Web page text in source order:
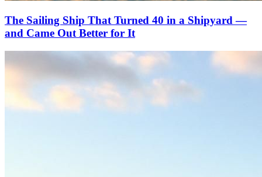
The Sailing Ship That Turned 40 in a Shipyard —
and Came Out Better for It